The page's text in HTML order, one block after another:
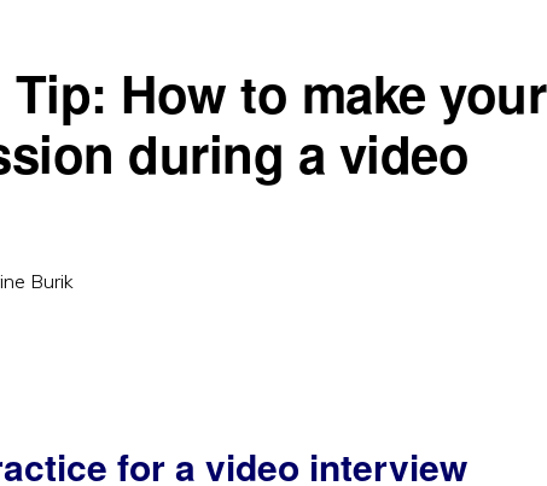
How to make your
during a video
Burik
for a video interview